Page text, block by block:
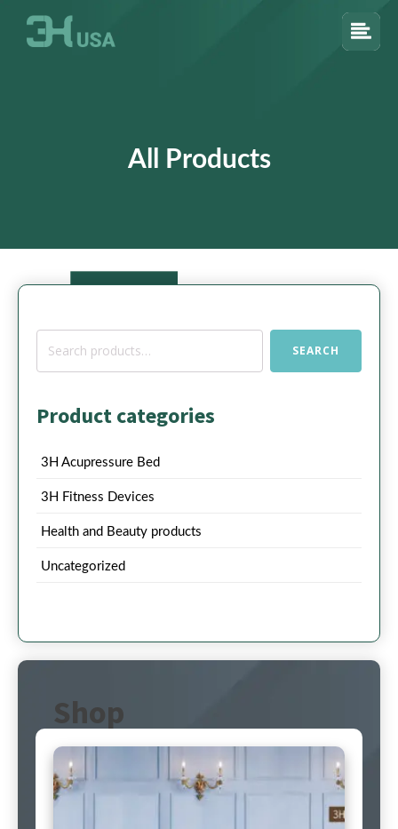
All Products
Search
SEARCH
Product categories
3H Acupressure Bed
3H Fitness Devices
Health and Beauty products
Uncategorized
Shop